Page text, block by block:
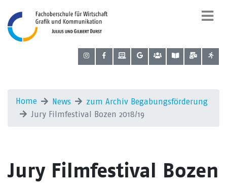
Home News
zum Archiv Begabungsförderung
Jury Filmfestival Bozen 2018/19
Jury Filmfestival Bozen